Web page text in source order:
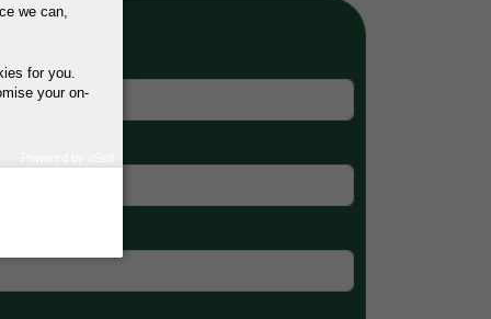
we can,
for you.
your on-
regarding the